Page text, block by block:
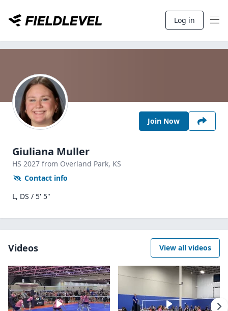
Log in
Join Now
Giuliana Muller
HS 2027 from Overland Park, KS
Contact info
L, DS / 5' 5"
Videos View all videos